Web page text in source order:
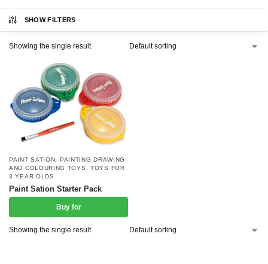
SHOW FILTERS
Showing the single result
PAINT SATION, PAINTING DRAWING
AND COLOURING TOYS ,TOYS FOR
3 YEAR OLDS
Paint Sation Starter Pack
Buy for
Showing the single result